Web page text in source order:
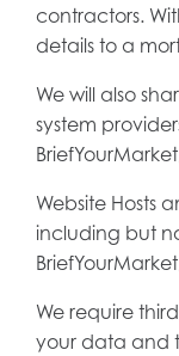
contractors.
details to a
We will also
system
Website Hosts
including but
We require
your data and